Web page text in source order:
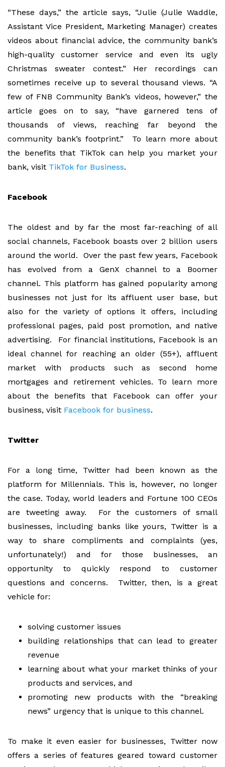
“These days,” the article says, “Julie (Julie Waddle,
Assistant Vice President, Marketing Manager) creates
videos about financial advice, the community bank’s
high-quality customer service and even its ugly
Christmas sweater contest.” Her recordings can
sometimes receive up to several thousand views. “A
few of FNB Community Bank’s videos, however,” the
article goes on to say, “have garnered tens of
thousands of views, reaching far beyond the
community bank’s footprint.” To learn more about
the benefits that TikTok can help you market your
bank, visit TikTok for Business.
Facebook
The oldest and by far the most far-reaching of all
social channels, Facebook boasts over 2 billion users
around the world. Over the past few years, Facebook
has evolved from a GenX channel to a Boomer
channel. This platform has gained popularity among
businesses not just for its affluent user base, but
also for the variety of options it offers, including
professional pages, paid post promotion, and native
advertising. For financial institutions, Facebook is an
ideal channel for reaching an older (55+), affluent
market with products such as second home
mortgages and retirement vehicles. To learn more
about the benefits that Facebook can offer your
business, visit Facebook for business.
Twitter
For a long time, Twitter had been known as the
platform for Millennials. This is, however, no longer
the case. Today, world leaders and Fortune 100 CEOs
are tweeting away. For the customers of small
businesses, including banks like yours, Twitter is a
way to share compliments and complaints (yes,
unfortunately!) and for those businesses, an
opportunity to quickly respond to customer
questions and concerns. Twitter, then, is a great
vehicle for:
solving customer issues
building relationships that can lead to greater
revenue
learning about what your market thinks of your
products and services, and
promoting new products with the “breaking
news” urgency that is unique to this channel.
To make it even easier for businesses, Twitter now
offers a series of features geared toward customer